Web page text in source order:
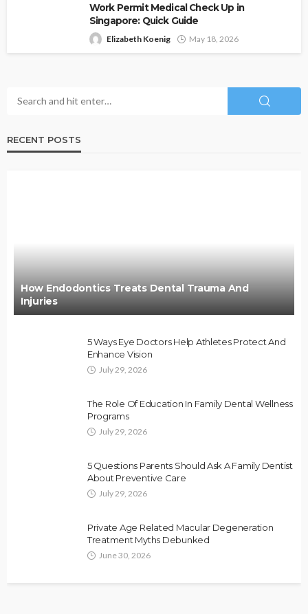
Work Permit Medical Check Up in
Singapore: Quick Guide
Elizabeth Koenig May 18, 2026
RECENT POSTS
How Endodontics Treats Dental Trauma And
Injuries
5 Ways Eye Doctors Help Athletes Protect And
Enhance Vision
July 29, 2026
The Role Of Education In Family Dental Wellness
Programs
July 29, 2026
5 Questions Parents Should Ask A Family Dentist
About Preventive Care
July 29, 2026
Private Age Related Macular Degeneration
Treatment Myths Debunked
June 30, 2026